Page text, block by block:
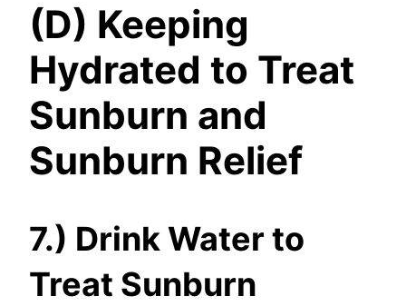
(D) Keeping
Hydrated to Treat
Sunburn and
Sunburn Relief
7.) Drink Water to
Treat Sunburn